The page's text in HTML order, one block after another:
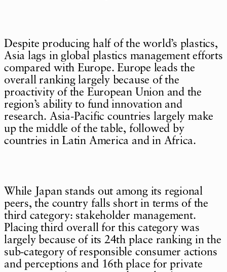
Despite producing half of the world’s plastics,
Asia lags in global plastics management efforts
compared with Europe. Europe leads the
overall ranking largely because of the
proactivity of the European Union and the
region’s ability to fund innovation and
research. Asia-Pacific countries largely make
up the middle of the table, followed by
countries in Latin America and in Africa.
While Japan stands out among its regional
peers, the country falls short in terms of the
third category: stakeholder management.
Placing third overall for this category was
largely because of its 24th place ranking in the
sub-category of responsible consumer actions
and perceptions and 16th place for private